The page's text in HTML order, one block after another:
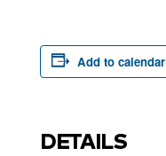
Add to calendar
DETAILS